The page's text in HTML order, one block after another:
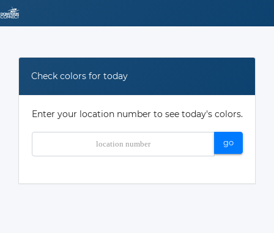
Check colors for today
Enter your location number to see today's colors.
go